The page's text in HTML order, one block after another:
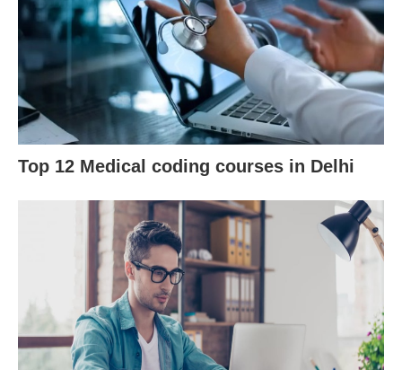
Top 12 Medical coding courses in Delhi